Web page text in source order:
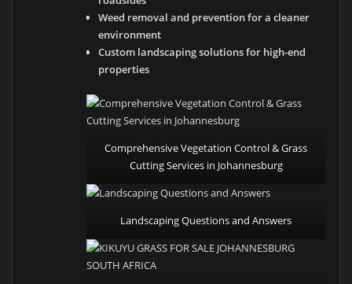
Weed removal and prevention for a cleaner
environment
Custom landscaping solutions for high-end
properties
Comprehensive Vegetation Control & Grass
Cutting Services in Johannesburg
Landscaping Questions and Answers